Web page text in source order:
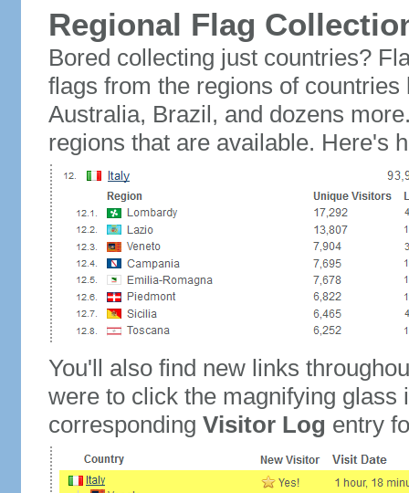
Regional Flag
Bored collecting just countries?
flags from the regions of
Australia, Brazil, and dozens
regions that are available. Here's
You'll also find new links
were to click the magnifying glass
corresponding Visitor Log entry